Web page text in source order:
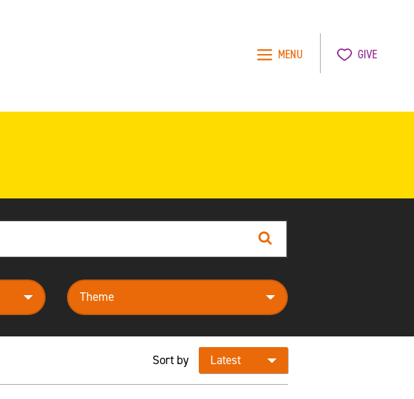
MENU GIVE
Search
theme
Sort by